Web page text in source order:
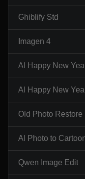
Ghiblify Std
Imagen 4
AI Happy New
AI Happy New
Old Photo Restore
AI Photo to
Qwen Image Edit